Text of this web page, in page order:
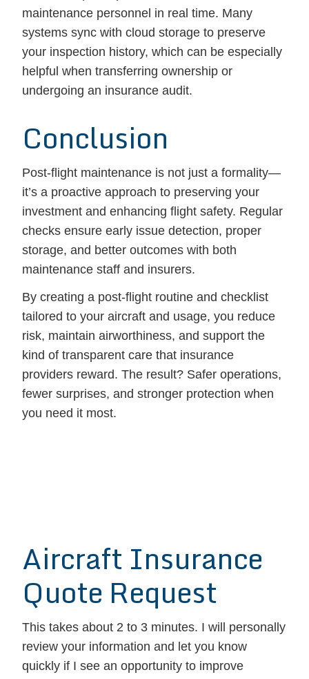
maintenance personnel in real time. Many
systems sync with cloud storage to preserve
your inspection history, which can be especially
helpful when transferring ownership or
undergoing an insurance audit.
Conclusion
Post-flight maintenance is not just a formality—
it’s a proactive approach to preserving your
investment and enhancing flight safety. Regular
checks ensure early issue detection, proper
storage, and better outcomes with both
maintenance staff and insurers.
By creating a post-flight routine and checklist
tailored to your aircraft and usage, you reduce
risk, maintain airworthiness, and support the
kind of transparent care that insurance
providers reward. The result? Safer operations,
fewer surprises, and stronger protection when
you need it most.
Aircraft Insurance
Quote Request
This takes about 2 to 3 minutes. I will personally
review your information and let you know
quickly if I see an opportunity to improve